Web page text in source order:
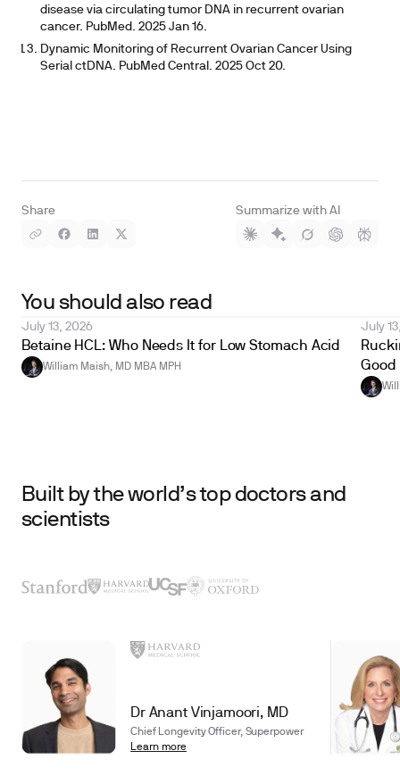
Share Summarize with AI
disease via circulating tumor DNA in recurrent ovarian
cancer. PubMed. 2025 Jan 16.
Dynamic Monitoring of Recurrent Ovarian Cancer Using
Serial ctDNA. PubMed Central. 2025 Oct 20.
You should also read
July 13, 2026
Betaine HCL: Who Needs It for Low Stomach Acid
William Maish, MD MBA MPH
July
Good
Built by the world’s top doctors and
scientists
Dr Anant Vinjamoori, MD
Chief Longevity Officer, Superpower
Learn more